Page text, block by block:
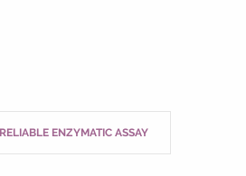
ENZYMATIC ASSAY